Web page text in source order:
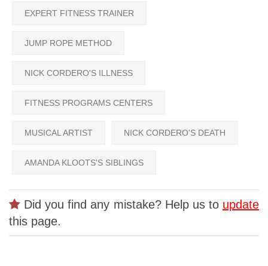
EXPERT FITNESS TRAINER
JUMP ROPE METHOD
NICK CORDERO'S ILLNESS
FITNESS PROGRAMS CENTERS
MUSICAL ARTIST NICK CORDERO'S DEATH
AMANDA KLOOTS'S SIBLINGS
Did you find any mistake? Help us to update
this page.